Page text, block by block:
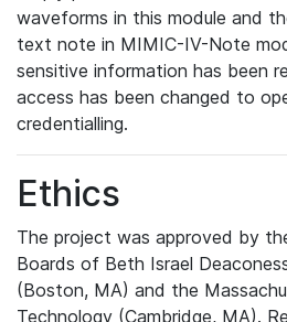
waveforms in this module and
text note in MIMIC-IV-Note
sensitive information has been
access has been changed to
credentialling.
Ethics
The project was approved by
Boards of Beth Israel
(Boston, MA) and the
Technology (Cambridge, MA).